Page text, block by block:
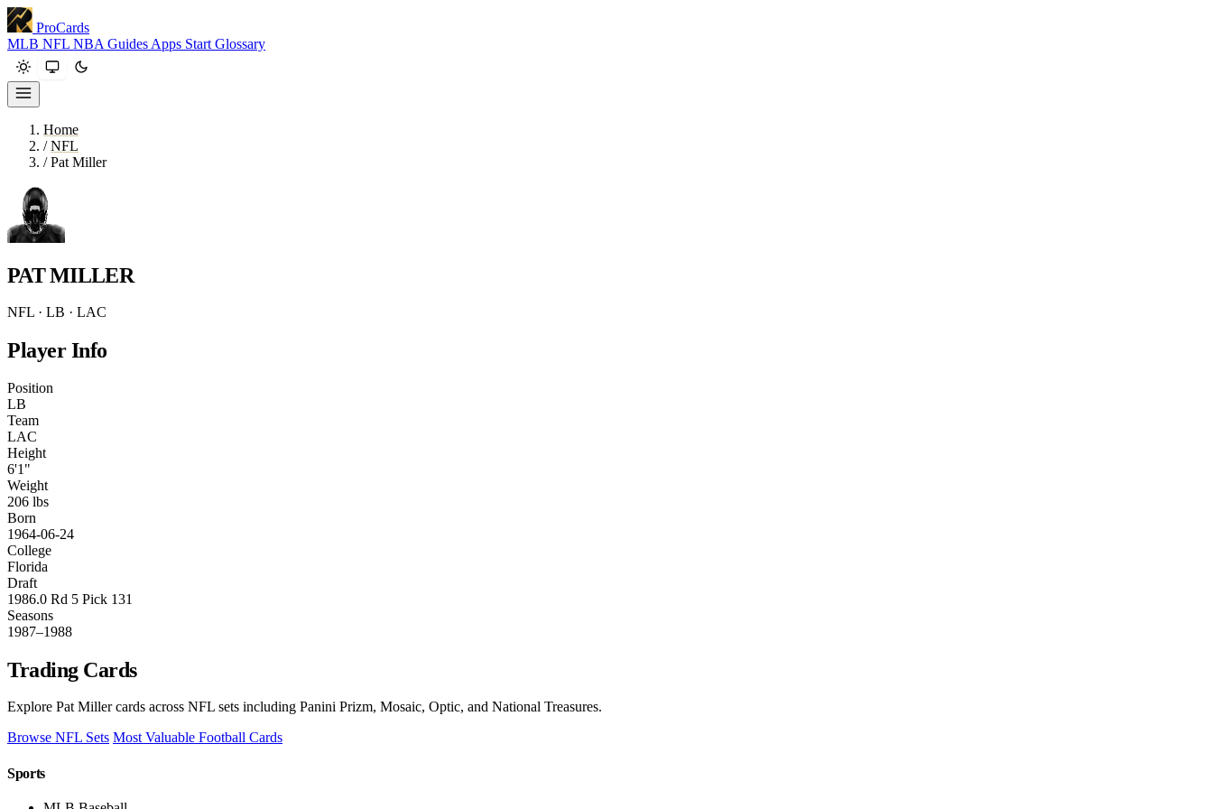
ProCards
MLB NFL NBA Guides Apps Start Glossary
Home
/ NFL
/ Pat Miller
PAT MILLER
NFL · LB · LAC
Player Info
Position
LB
Team
LAC
Height
6'1"
Weight
206 lbs
Born
1964-06-24
College
Florida
Draft
1986.0 Rd 5 Pick 131
Seasons
1987–1988
Trading Cards
Explore Pat Miller cards across NFL sets including Panini Prizm, Mosaic, Optic, and National Treasures.
Browse NFL Sets Most Valuable Football Cards
Sports